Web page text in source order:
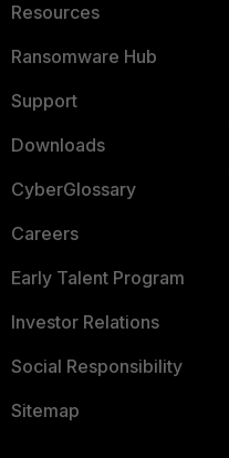
Resources
Ransomware Hub
Support
Downloads
CyberGlossary
Careers
Early Talent Program
Investor Relations
Social Responsibility
Sitemap